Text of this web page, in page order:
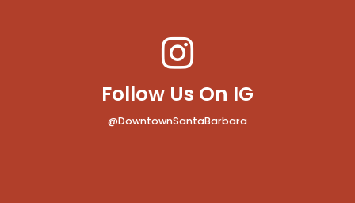
Follow Us On IG
@DowntownSantaBarbara